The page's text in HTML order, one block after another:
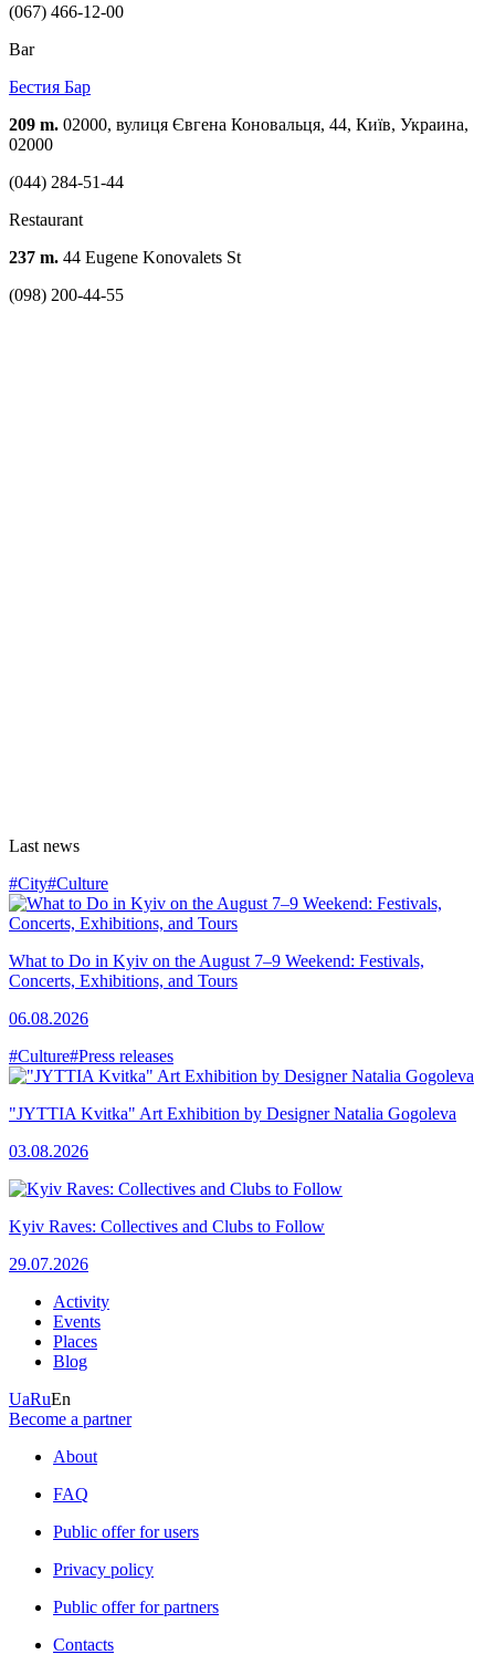
(067) 466-12-00
Bar
Бестия Бар
209 m. 02000, вулиця Євгена Коновальця, 44, Київ, Украина,
02000
(044) 284-51-44
Restaurant
237 m. 44 Eugene Konovalets St
(098) 200-44-55
Last news
#City#Culture
What to Do in Kyiv on the August 7–9 Weekend: Festivals,
Concerts, Exhibitions, and Tours
06.08.2026
#Culture#Press releases
"JYTTIA Kvitka" Art Exhibition by Designer Natalia Gogoleva
03.08.2026
Kyiv Raves: Collectives and Clubs to Follow
29.07.2026
Activity
Events
Places
Blog
UaRuEn
Become a partner
About
FAQ
Public offer for users
Privacy policy
Public offer for partners
Contacts